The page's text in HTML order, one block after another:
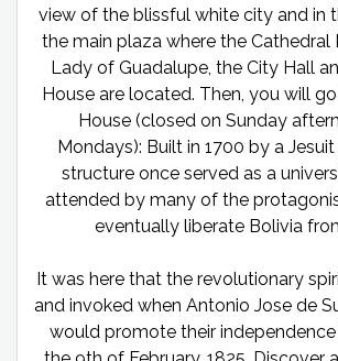
view of the blissful white city and in
the main plaza where the Cathedral
Lady of Guadalupe, the City Hall
House are located. Then, you will
House (closed on Sunday
Mondays): Built in 1700 by a
structure once served as a
attended by many of the
eventually liberate Bolivia
It was here that the revolutionary
and invoked when Antonio Jose de
would promote their independence